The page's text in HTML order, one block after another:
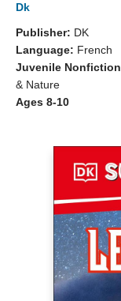
Dk
Publisher: DK
Language: French
Juvenile Nonfiction
& Nature
Ages 8-10